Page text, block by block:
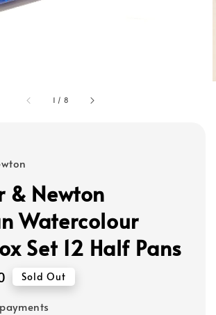
1 / 8
& Newton
Watercolour
Set 12 Half Pans
Sold Out